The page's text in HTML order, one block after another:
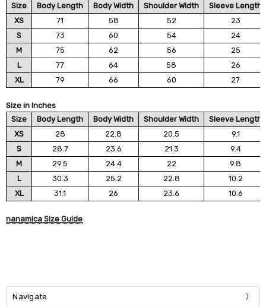
Size
Body Length Body Width Shoulder Width
Sleeve Length
XS
71 58 52
23
S
73 60 54
24
M
75 62 56
25
L
77 64 58
26
XL
79 66 60 27
Size in Inches
Size
Body Length Body Width Shoulder Width
Sleeve Length
XS
28 22.8 20.5
9.1
S
28.7 23.6 21.3
9.4
M
29.5 24.4 22
9.8
L
30.3 25.2 22.8
10.2
XL
31.1 26 23.6 10.6
nanamica Size Guide
Navigate